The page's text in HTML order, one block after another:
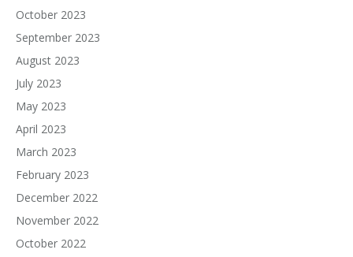
October 2023
September 2023
August 2023
July 2023
May 2023
April 2023
March 2023
February 2023
December 2022
November 2022
October 2022